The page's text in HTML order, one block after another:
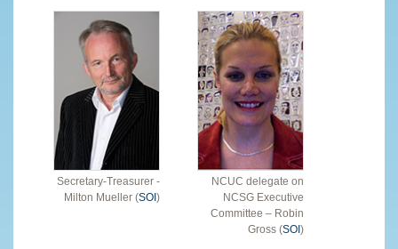
Secretary-Treasurer -
Milton Mueller (SOI)
NCUC delegate on
NCSG Executive
Committee – Robin
Gross (SOI)